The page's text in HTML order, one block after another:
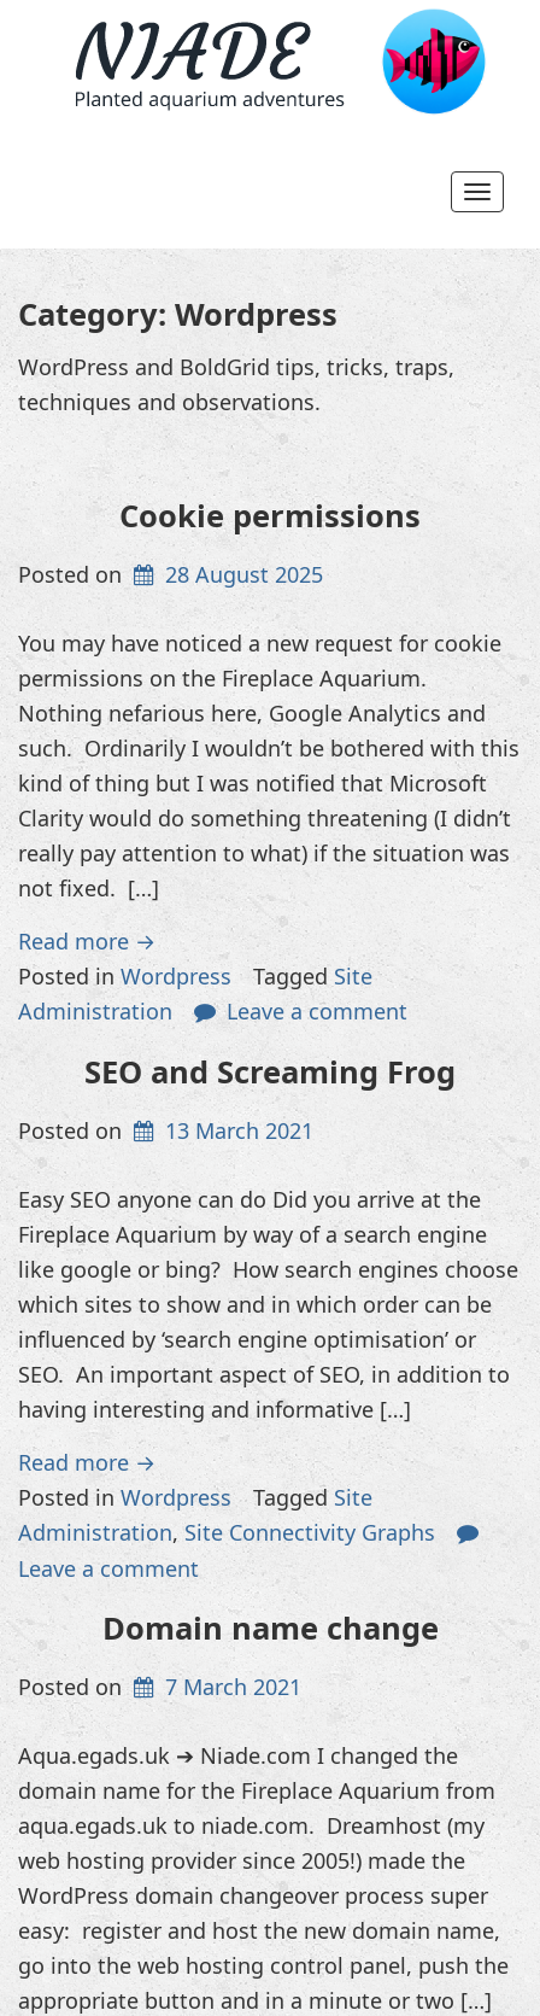
Category: Wordpress
WordPress and BoldGrid tips, tricks, traps,
techniques and observations.
Cookie permissions
Posted on 28 August 2025
You may have noticed a new request for cookie
permissions on the Fireplace Aquarium.
Nothing nefarious here, Google Analytics and
such. Ordinarily I wouldn’t be bothered with this
kind of thing but I was notified that Microsoft
Clarity would do something threatening (I didn’t
really pay attention to what) if the situation was
not fixed. […]
Read more →
Posted in Wordpress Tagged Site
Administration
Leave a comment
SEO and Screaming Frog
Posted on 13 March 2021
Easy SEO anyone can do Did you arrive at the
Fireplace Aquarium by way of a search engine
like google or bing? How search engines choose
which sites to show and in which order can be
influenced by ‘search engine optimisation’ or
SEO. An important aspect of SEO, in addition to
having interesting and informative […]
Read more →
Posted in Wordpress Tagged Site
Administration, Site Connectivity Graphs
Leave a comment
Domain name change
Posted on 7 March 2021
Aqua.egads.uk ➔ Niade.com I changed the
domain name for the Fireplace Aquarium from
aqua.egads.uk to niade.com. Dreamhost (my
web hosting provider since 2005!) made the
WordPress domain changeover process super
easy: register and host the new domain name,
go into the web hosting control panel, push the
appropriate button and in a minute or two […]